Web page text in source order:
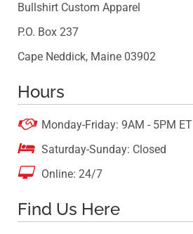
Bullshirt Custom Apparel
P.O. Box 237
Cape Neddick, Maine 03902
Hours
 Monday-Friday: 9AM - 5PM ET
 Saturday-Sunday: Closed
 Online: 24/7
Find Us Here